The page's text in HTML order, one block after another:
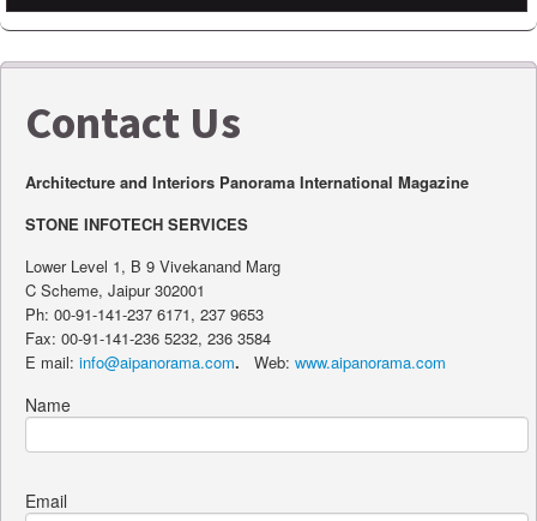
Contact Us
Architecture and Interiors Panorama International Magazine
STONE INFOTECH SERVICES
Lower Level 1, B 9 Vivekanand Marg
C Scheme, Jaipur 302001
Ph: 00-91-141-237 6171, 237 9653
Fax: 00-91-141-236 5232, 236 3584
E mail: info@aipanorama.com. Web: www.aipanorama.com
Name
Email